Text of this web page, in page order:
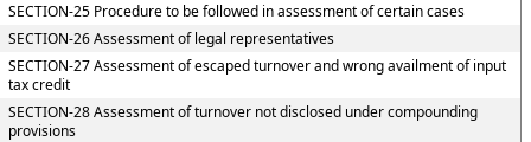
SECTION-25 Procedure to be followed in assessment of certain cases
SECTION-26 Assessment of legal representatives
SECTION-27 Assessment of escaped turnover and wrong availment of input
tax credit
SECTION-28 Assessment of turnover not disclosed under compounding
provisions